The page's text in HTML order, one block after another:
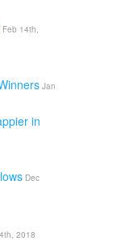
Feb 14th,
Jan
in
Dec
2018